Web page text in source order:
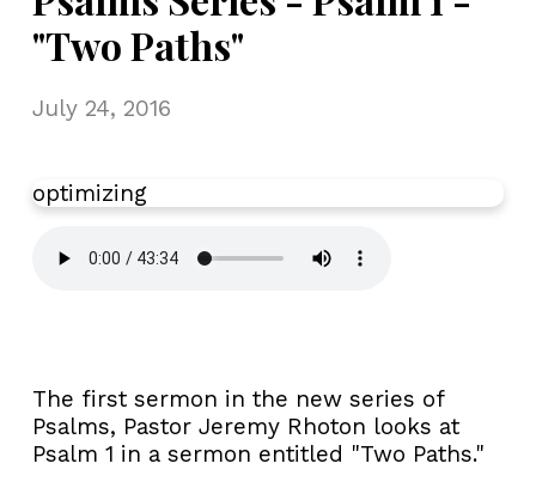
"Two Paths"
July 24, 2016
optimizing
The first sermon in the new series of
Psalms, Pastor Jeremy Rhoton looks at
Psalm 1 in a sermon entitled "Two Paths."